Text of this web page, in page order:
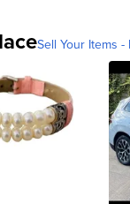
Sell Your Items